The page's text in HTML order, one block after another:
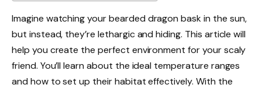
Imagine watching your bearded dragon bask in the sun,
but instead, they’re lethargic and hiding. This article will
help you create the perfect environment for your scaly
friend. You’ll learn about the ideal temperature ranges
and how to set up their habitat effectively. With the